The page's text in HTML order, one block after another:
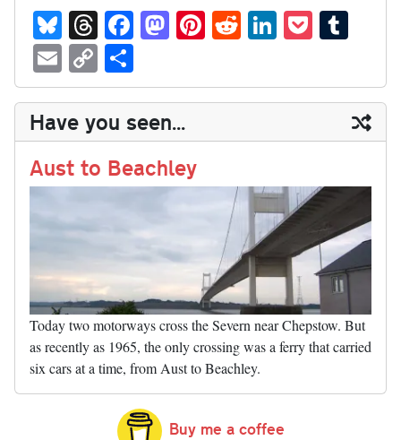
Bl
ue
sk
y
T
hr
ea
ds
Fa
ce
bo
ok
M
as
to
do
n
Pi
nt
er
es
t
R
ed
di
t
Li
nk
ed
In
P
oc
ke
t
m
bl
r
E
m
ail
C
op
y
Li
nk
ha
re
Have you seen...
Aust to Beachley
Today two motorways cross the Severn near Chepstow. But
as recently as 1965, the only crossing was a ferry that carried
six cars at a time, from Aust to Beachley.
Buy me a coffee